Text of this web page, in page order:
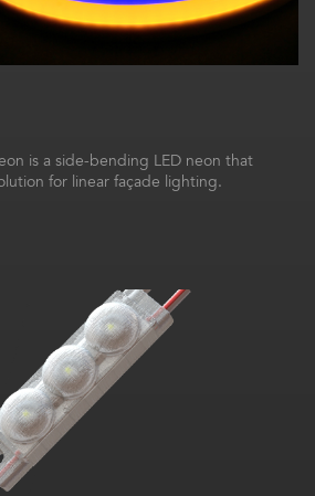
is a side-bending LED neon that
for linear façade lighting.